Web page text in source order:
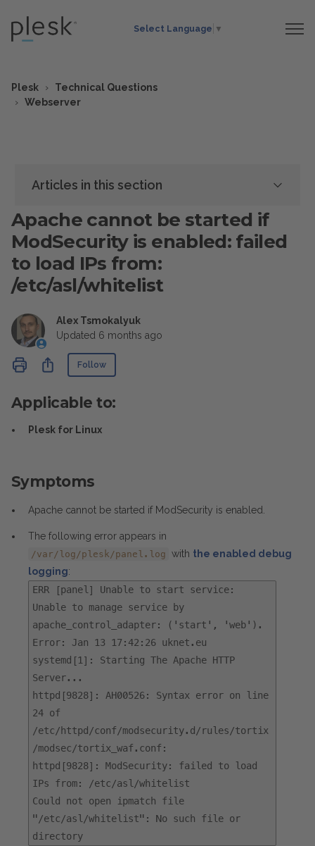
Select Language ▼
Plesk
Technical Questions
Webserver
Articles in this section
Apache cannot be started if
ModSecurity is enabled: failed
to load IPs from:
/etc/asl/whitelist
Alex Tsmokalyuk
Updated 6 months ago
ShareFollow
Applicable to:
Plesk for Linux
Symptoms
Apache cannot be started if ModSecurity is enabled.
The following error appears in
/var/log/plesk/panel.log with the enabled debug
logging:
ERR [panel] Unable to start service:
Unable to manage service by
apache_control_adapter: ('start', 'web').
Error: Jan 13 17:42:26 uknet.eu
systemd[1]: Starting The Apache HTTP
Server...
httpd[9828]: AH00526: Syntax error on line
24 of
/etc/httpd/conf/modsecurity.d/rules/tortix
/modsec/tortix_waf.conf:
httpd[9828]: ModSecurity: failed to load
IPs from: /etc/asl/whitelist
Could not open ipmatch file
"/etc/asl/whitelist": No such file or
directory